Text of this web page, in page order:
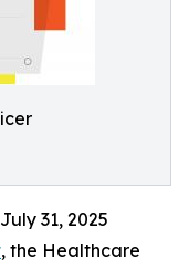
31, 2025
, the Healthcare